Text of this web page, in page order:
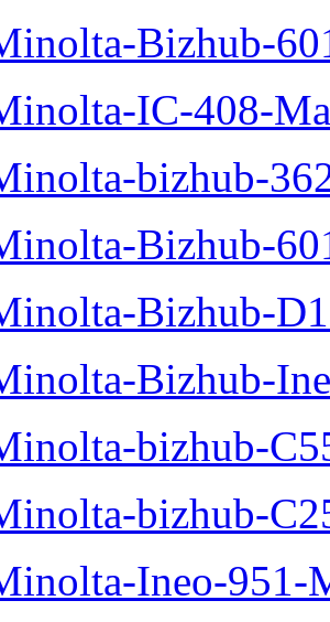
Bizhub-
IC-408-
bizhub-
Bizhub-
Bizhub-
Bizhub-
bizhub-
bizhub-
Ineo-951-